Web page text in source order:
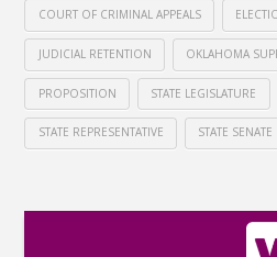
COURT OF CRIMINAL APPEALS
JUDICIAL RETENTION OKLAHOMA
PROPOSITION STATE LEGISLATURE
STATE REPRESENTATIVE STATE SENATE